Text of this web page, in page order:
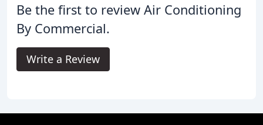
Be the first to review Air Conditioning
By Commercial.
Write a Review